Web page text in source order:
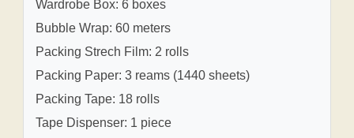
Wardrobe Box: 6 boxes
Bubble Wrap: 60 meters
Packing Strech Film: 2 rolls
Packing Paper: 3 reams (1440 sheets)
Packing Tape: 18 rolls
Tape Dispenser: 1 piece